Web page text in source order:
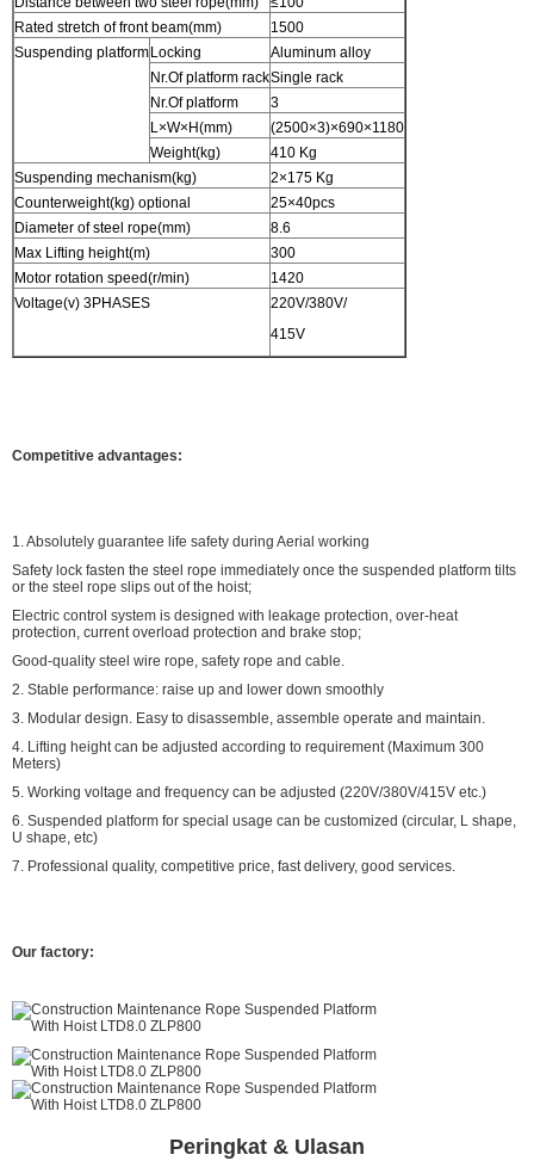
Rated stretch of front beam(mm)
1500
Suspending platform Locking
Aluminum alloy
Nr.Of platform rackSingle rack
Nr.Of platform
3
L×W×H(mm)
(2500×3)×690×1180
Weight(kg)
410 Kg
Suspending mechanism(kg)
2×175 Kg
Counterweight(kg) optional
25×40pcs
Diameter of steel rope(mm)
8.6
Max Lifting height(m)
300
Motor rotation speed(r/min)
1420
Voltage(v) 3PHASES
220V/380V/
415V
Competitive advantages:
1. Absolutely guarantee life safety during Aerial working
Safety lock fasten the steel rope immediately once the suspended platform tilts
or the steel rope slips out of the hoist;
Electric control system is designed with leakage protection, over-heat
protection, current overload protection and brake stop;
Good-quality steel wire rope, safety rope and cable.
2. Stable performance: raise up and lower down smoothly
3. Modular design. Easy to disassemble, assemble operate and maintain.
4. Lifting height can be adjusted according to requirement (Maximum 300
Meters)
5. Working voltage and frequency can be adjusted (220V/380V/415V etc.)
6. Suspended platform for special usage can be customized (circular, L shape,
U shape, etc)
7. Professional quality, competitive price, fast delivery, good services.
Our factory:
Peringkat & Ulasan